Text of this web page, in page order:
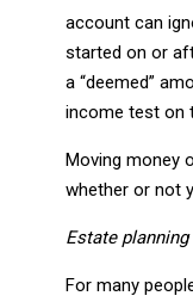
account can
started on or
a “deemed”
income test on
Moving money
whether or not
Estate planning
For many